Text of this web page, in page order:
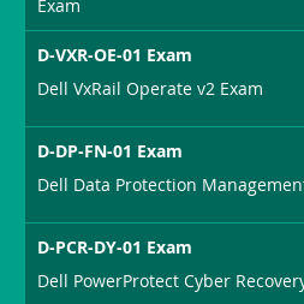
Exam
D-VXR-OE-01 Exam
Dell VxRail Operate v2 Exam
D-DP-FN-01 Exam
Dell Data Protection
D-PCR-DY-01 Exam
Dell PowerProtect Cyber